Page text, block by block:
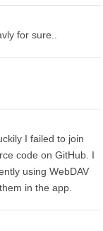
for sure..
I failed to join
code on GitHub. I
using WebDAV
in the app.